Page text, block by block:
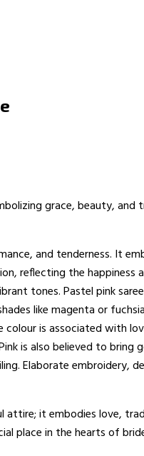
grace, beauty,
and tenderness. It
reflecting the
tones. Pastel pink
like magenta or
is associated with
is also believed to
Elaborate embroidery,
it embodies love,
place in the hearts of